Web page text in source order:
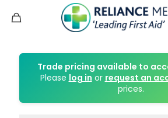
Trade pricing available to
Please log in or request an
prices.